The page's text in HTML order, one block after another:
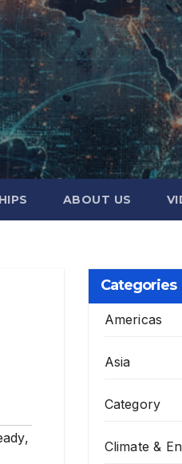
ABOUT US
,
Categories
Americas
Asia
Category
Climate &